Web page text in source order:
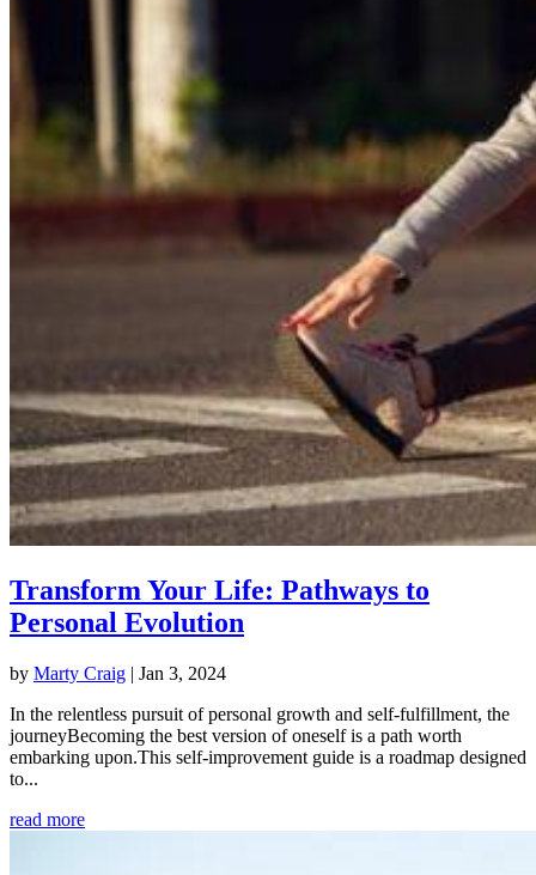
Transform Your Life: Pathways to
Personal Evolution
by Marty Craig | Jan 3, 2024
In the relentless pursuit of personal growth and self-fulfillment, the
journeyBecoming the best version of oneself is a path worth
embarking upon.This self-improvement guide is a roadmap designed
to...
read more